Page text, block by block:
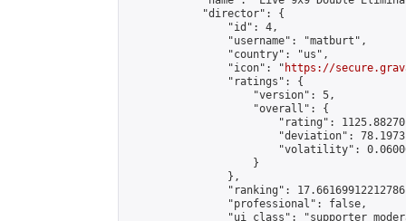
            "director": {
                "id": 4,
                "username": "matburt",
                "country": "us",
                "icon": "
https://
                "ratings": {
                    "version": 5,
                    "overall": {
"rating":
"deviation":
"volatility":
                    }
                },
"ranking":
                "professional": false,
"ui_class": "supporter